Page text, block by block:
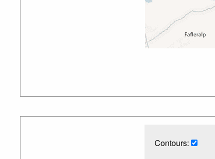
Contours: